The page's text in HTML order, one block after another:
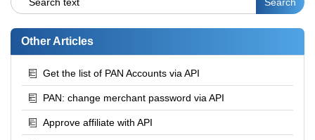
Other Articles
Get the list of PAN Accounts via API
PAN: change merchant password via API
Approve affiliate with API